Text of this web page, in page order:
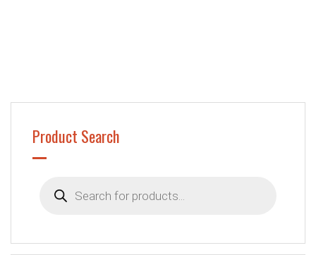
Product Search
search